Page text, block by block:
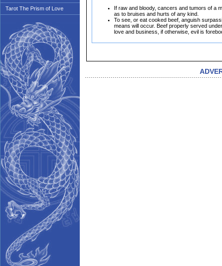
Tarot The Prism of Love
If raw and bloody, cancers and tumors of a
as to bruises and hurts of any kind.
To see, or eat cooked beef, anguish
means will occur. Beef properly served
love and business, if otherwise, evil is